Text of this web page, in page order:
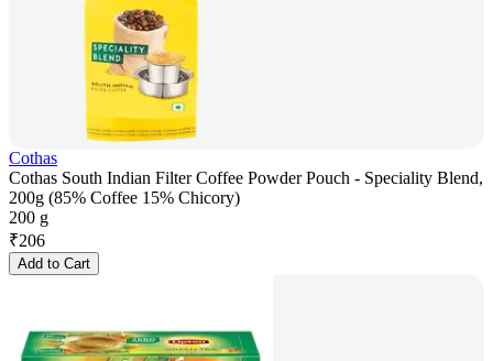
Cothas
Cothas South Indian Filter Coffee Powder Pouch - Speciality Blend,
200g (85% Coffee 15% Chicory)
200 g
₹206
Add to Cart